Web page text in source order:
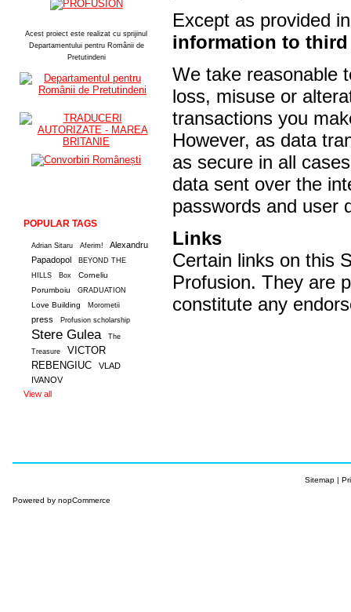
Acest proiect este realizat cu sprijinul
Departamentului pentru Românii de
Pretutindeni
POPULAR TAGS
Adrian Sitaru Aferim!
Alexandru
Papadopol
BEYOND THE
HILLS
Box
Corneliu
Porumboiu
GRADUATION
Love Building Morometii
press Profusion scholarship
Stere Gulea
The
Treasure
VICTOR
REBENGIUC
VLAD
IVANOV
View all
Except as provided
information to
We take reasonable
loss, misuse or
transactions you
However, as data
as secure in all
data sent over the
passwords and user
Links
Certain links on this
Profusion. They are
constitute any
Sitemap|
Powered by nopCommerce